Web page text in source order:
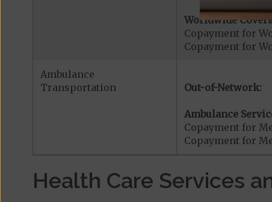
Worldwide
Copayment for
Copayment for
Ambulance
Transportation
Out-of-Network:
Ambulance
Copayment for
Copayment for
Health Care Services